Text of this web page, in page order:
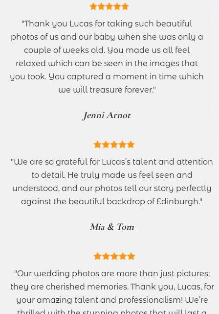
"Thank you Lucas for taking such beautiful
photos of us and our baby when she was only a
couple of weeks old. You made us all feel
relaxed which can be seen in the images that
you took. You captured a moment in time which
we will treasure forever."
Jenni Arnot
"We are so grateful for Lucas’s talent and attention
to detail. He truly made us feel seen and
understood, and our photos tell our story perfectly
against the beautiful backdrop of Edinburgh."
Mia & Tom
"Our wedding photos are more than just pictures;
they are cherished memories. Thank you, Lucas, for
your amazing talent and professionalism! We’re